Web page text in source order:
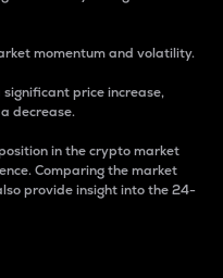
momentum and volatility.
price increase,
decrease.
in the crypto market
Comparing the market
provide insight into the 24-